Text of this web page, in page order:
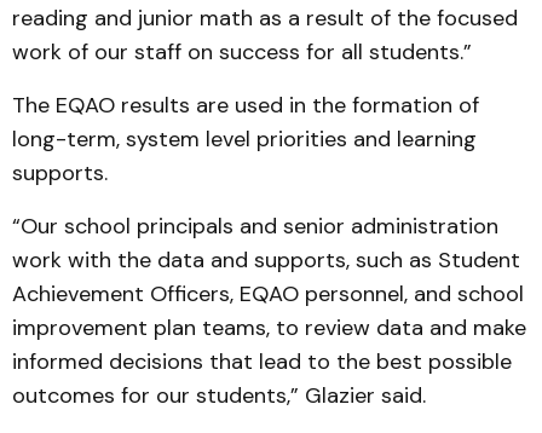
reading and junior math as a result of the focused
work of our staff on success for all students.”
The EQAO results are used in the formation of
long-term, system level priorities and learning
supports.
“Our school principals and senior administration
work with the data and supports, such as Student
Achievement Officers, EQAO personnel, and school
improvement plan teams, to review data and make
informed decisions that lead to the best possible
outcomes for our students,” Glazier said.